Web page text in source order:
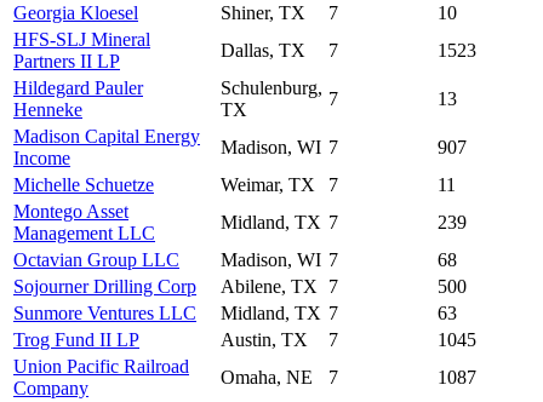
Georgia Kloesel
Shiner, TX 7
10
HFS-SLJ Mineral
Partners II LP
Dallas, TX 7
1523
Hildegard Pauler
Henneke
Schulenburg,
TX
7
13
Madison Capital Energy
Income
Madison, WI 7
907
Michelle Schuetze
Weimar, TX 7
11
Montego Asset
Management LLC
Midland, TX 7
239
Octavian Group LLC
Madison, WI 7
68
Sojourner Drilling Corp
Abilene, TX 7
500
Sunmore Ventures LLC
Midland, TX 7
63
Trog Fund II LP
Austin, TX 7
1045
Union Pacific Railroad
Company
Omaha, NE 7
1087